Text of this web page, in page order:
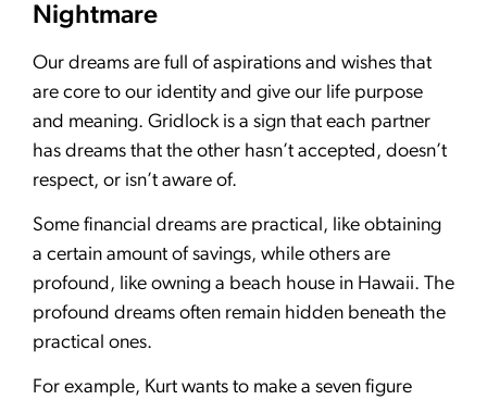
Nightmare
Our dreams are full of aspirations and wishes that
are core to our identity and give our life purpose
and meaning. Gridlock is a sign that each partner
has dreams that the other hasn’t accepted, doesn’t
respect, or isn’t aware of.
Some financial dreams are practical, like obtaining
a certain amount of savings, while others are
profound, like owning a beach house in Hawaii. The
profound dreams often remain hidden beneath the
practical ones.
For example, Kurt wants to make a seven figure